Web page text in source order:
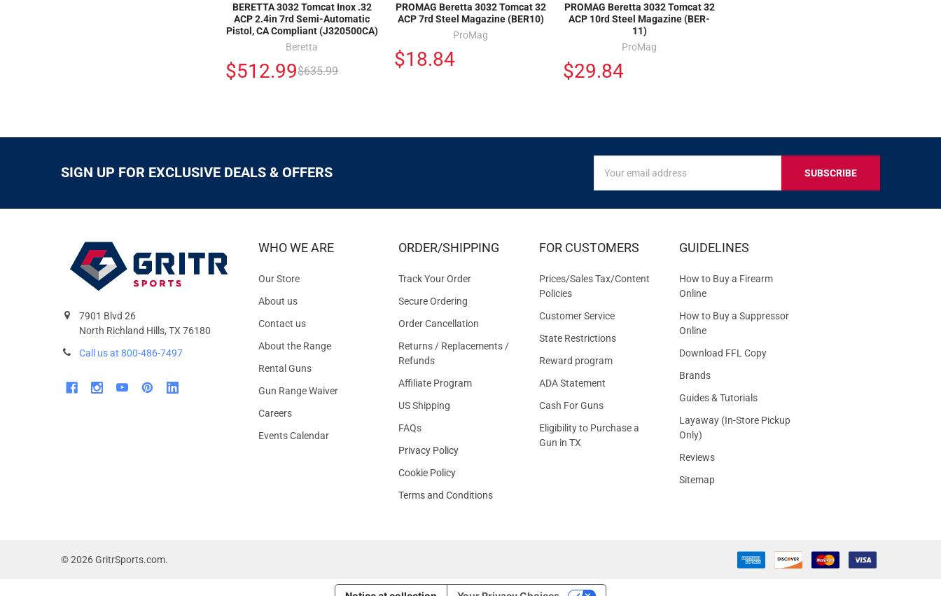
BERETTA 3032 Tomcat Inox .32
ACP 2.4in 7rd Semi-Automatic
Pistol, CA Compliant (J320500CA)
Beretta
$512.99$635.99
PROMAG Beretta 3032 Tomcat 32
ACP 7rd Steel Magazine (BER10)
ProMag
$18.84
PROMAG Beretta 3032 Tomcat 32
ACP 10rd Steel Magazine (BER-
11)
ProMag
$29.84
SIGN UP FOR EXCLUSIVE DEALS & OFFERS
FOR
EXCLUSIVE
OFFERS
Address
7901 Blvd 26
North Richland Hills, TX 76180
Call us at 800-486-7497
WHO WE ARE
Our Store
About us
Contact us
About the Range
Rental Guns
Gun Range Waiver
Careers
Events Calendar
ORDER/SHIPPING
Track Your Order
Secure Ordering
Order Cancellation
Returns / Replacements /
Refunds
Affiliate Program
US Shipping
FAQs
Privacy Policy
Cookie Policy
Terms and Conditions
FOR CUSTOMERS
Prices/Sales Tax/Content
Policies
Customer Service
State Restrictions
Reward program
ADA Statement
Cash For Guns
Eligibility to Purchase a
Gun in TX
GUIDELINES
How to Buy a Firearm
Online
How to Buy a Suppressor
Online
Download FFL Copy
Brands
Guides & Tutorials
Layaway (In-Store Pickup
Only)
Reviews
Sitemap
©2026GritrSports.com.